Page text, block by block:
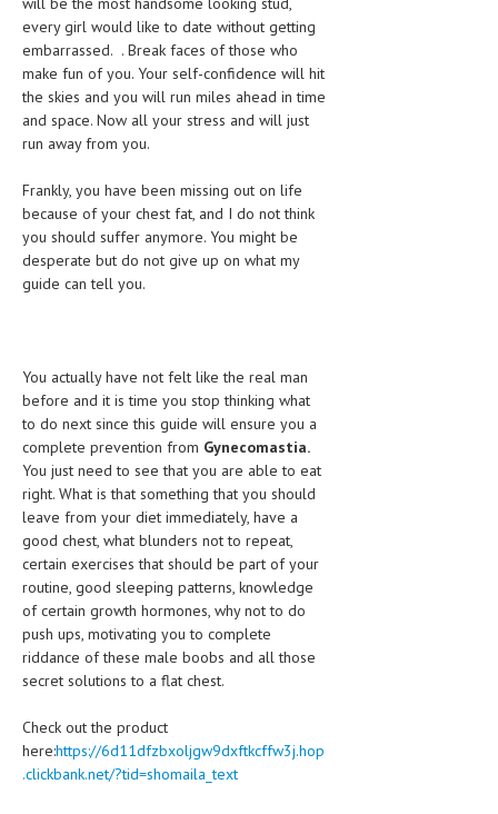
MEN’S HEALTH
WOMEN’S HEALTH
SEXUAL HEALTH
ORAL CARE
TECH NEWS
CONTACT
REMEDIES
every girl would like to date without getting
embarrassed. . Break faces of those who
make fun of you. Your self-confidence will hit
the skies and you will run miles ahead in time
and space. Now all your stress and will just
run away from you.
Frankly, you have been missing out on life
because of your chest fat, and I do not think
you should suffer anymore. You might be
desperate but do not give up on what my
guide can tell you.
You actually have not felt like the real man
before and it is time you stop thinking what
to do next since this guide will ensure you a
complete prevention from Gynecomastia.
You just need to see that you are able to eat
right. What is that something that you should
leave from your diet immediately, have a
good chest, what blunders not to repeat,
certain exercises that should be part of your
routine, good sleeping patterns, knowledge
of certain growth hormones, why not to do
push ups, motivating you to complete
riddance of these male boobs and all those
secret solutions to a flat chest.
Check out the product
here:https://6d11dfzbxoljgw9dxftkcffw3j.hop
.clickbank.net/?tid=shomaila_text